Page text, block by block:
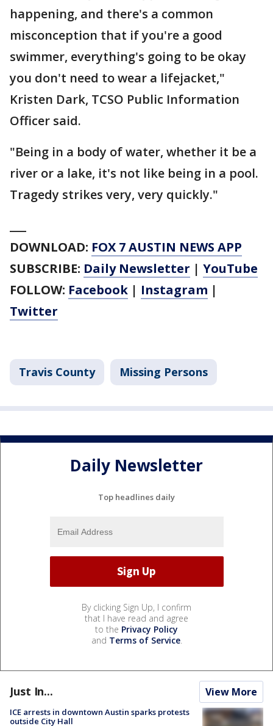
happening, and there's a common
misconception that if you're a good
swimmer, everything's going to be okay
you don't need to wear a lifejacket,"
Kristen Dark, TCSO Public Information
Officer said.
"Being in a body of water, whether it be a
river or a lake, it's not like being in a pool.
Tragedy strikes very, very quickly."
DOWNLOAD: FOX 7 AUSTIN NEWS APP
SUBSCRIBE: Daily Newsletter | YouTube
FOLLOW: Facebook | Instagram |
Twitter
Travis County Missing Persons
Daily Newsletter
Top headlines daily
By clicking Sign Up, I confirm
that I have read and agree
to the Privacy Policy
and Terms of Service.
Just In... View More
ICE arrests in downtown Austin sparks protests
outside City Hall